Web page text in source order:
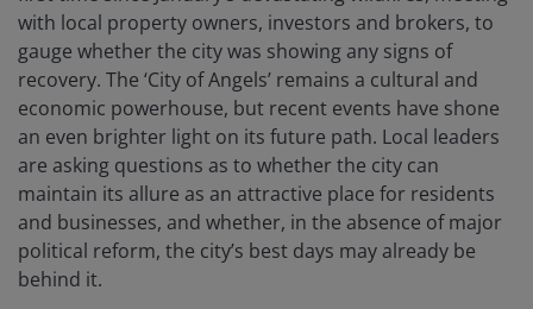
with local property owners, investors and brokers, to
gauge whether the city was showing any signs of
recovery. The ‘City of Angels’ remains a cultural and
economic powerhouse, but recent events have shone
an even brighter light on its future path. Local leaders
are asking questions as to whether the city can
maintain its allure as an attractive place for residents
and businesses, and whether, in the absence of major
political reform, the city’s best days may already be
behind it.